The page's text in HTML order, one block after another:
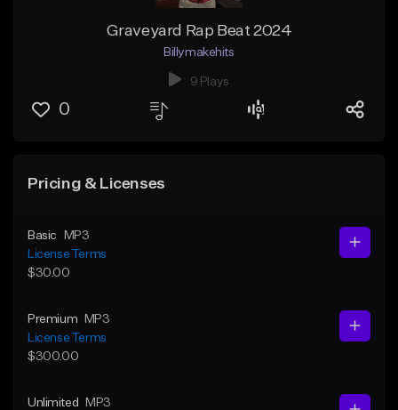
Graveyard Rap Beat 2024
Billymakehits
9 Plays
0
Pricing & Licenses
Basic
MP3
License Terms
$30.00
Premium
MP3
License Terms
$300.00
Unlimited
MP3